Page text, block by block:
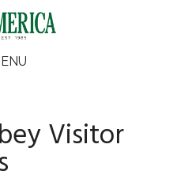
Visitor